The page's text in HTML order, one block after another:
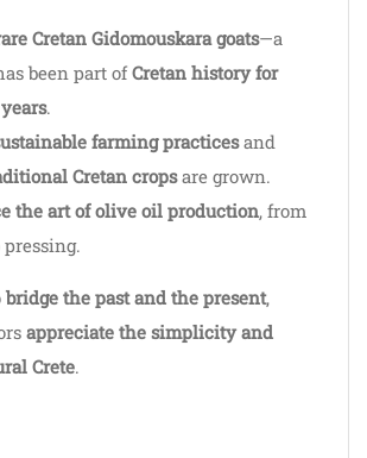
Cretan Gidomouskara goats—a
been part of Cretan history for
.
farming practicesand
Cretan cropsare grown.
the art of olive oil production, from
bridge the past and the present,
appreciate the simplicity and
Crete.